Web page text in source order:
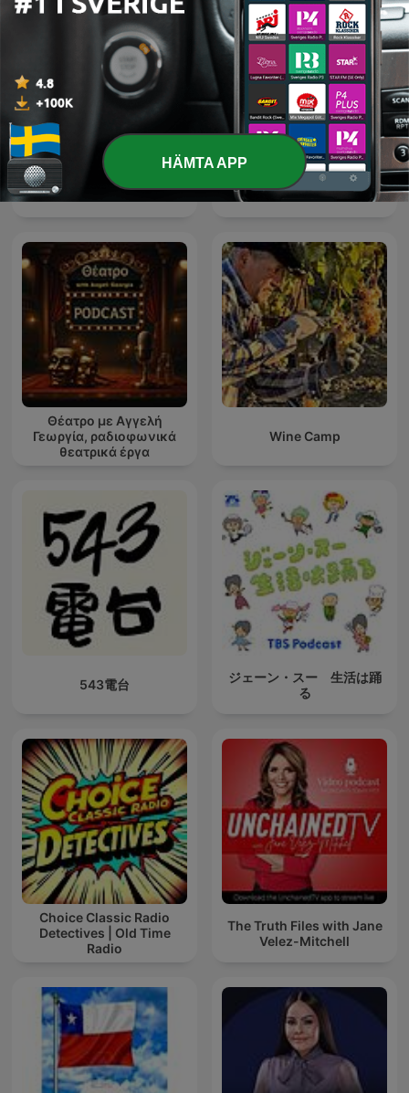
Mm. Echt Gebeurd
Θέατρο με Αγγελή
Γεωργία, ραδιοφωνικά
θεατρικά έργα
Wine Camp
543電台
ジェーン・スー 生活は踊
る
Choice Classic Radio
Detectives | Old Time
Radio
The Truth Files with Jane
Velez-Mitchell
HÄMTA APP